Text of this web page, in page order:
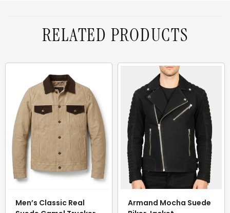
RELATED PRODUCTS
Men’s Classic Real
Armand Mocha Suede